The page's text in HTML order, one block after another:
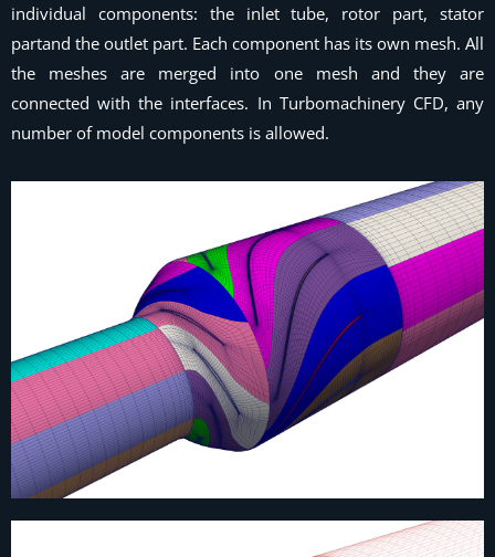
individual components: the inlet tube, rotor part, stator
partand the outlet part. Each component has its own mesh. All
the meshes are merged into one mesh and they are
connected with the interfaces. In Turbomachinery CFD, any
number of model components is allowed.